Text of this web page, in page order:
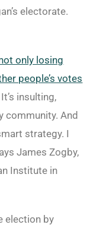
electorate.
only losing
people’s votes
It’s insulting,
community. And
strategy. I
James Zogby,
Institute in
election by